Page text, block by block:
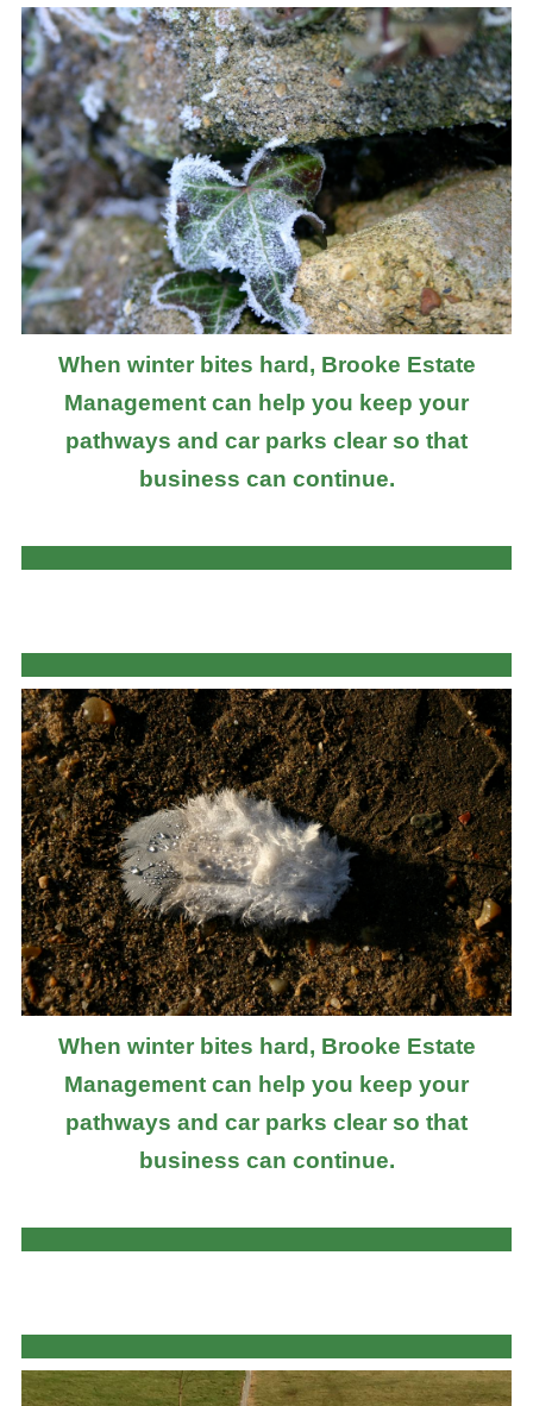
When winter bites hard, Brooke Estate
Management can help you keep your
pathways and car parks clear so that
business can continue.
When winter bites hard, Brooke Estate
Management can help you keep your
pathways and car parks clear so that
business can continue.